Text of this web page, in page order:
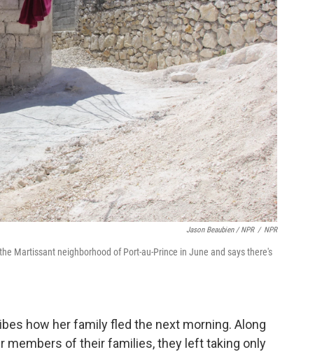
Jason Beaubien / NPR / NPR
Martissant neighborhood of Port-au-Prince in June and says there's
how her family fled the next morning. Along
members of their families, they left taking only